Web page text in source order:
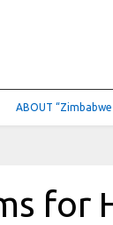
ABOUT
for